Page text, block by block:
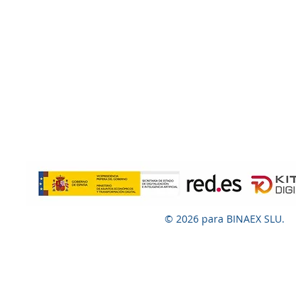
© 2026 para BINAEX SLU.